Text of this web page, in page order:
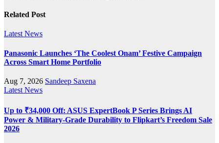
Related Post
Latest News
Panasonic Launches ‘The Coolest Onam’ Festive Campaign
Across Smart Home Portfolio
Aug 7, 2026 Sandeep Saxena
Latest News
Up to ₹34,000 Off: ASUS ExpertBook P Series Brings AI
Power & Military-Grade Durability to Flipkart’s Freedom Sale
2026